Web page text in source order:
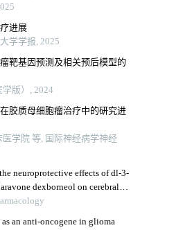
进展
学学报, 2025
靶基因预测及相关预后模型的
版）, 2024
胶质母细胞瘤治疗中的研究进
学院 等, 国际神经病学神经
neuroprotective effects of dl-3-
dexborneol on cerebral
an anti-oncogene in glioma